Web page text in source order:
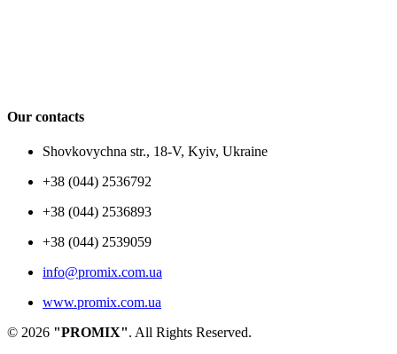
Our contacts
Shovkovychna str., 18-V, Kyiv, Ukraine
+38 (044) 2536792
+38 (044) 2536893
+38 (044) 2539059
info@promix.com.ua
www.promix.com.ua
© 2026 "PROMIX". All Rights Reserved.